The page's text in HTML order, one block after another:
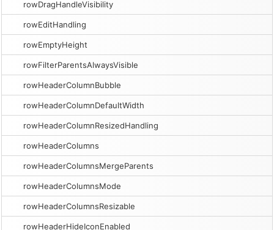
rowDragHandleVisibility
rowEditHandling
rowEmptyHeight
rowFilterParentsAlwaysVisible
rowHeaderColumnBubble
rowHeaderColumnDefaultWidth
rowHeaderColumnResizedHandling
rowHeaderColumns
rowHeaderColumnsMergeParents
rowHeaderColumnsMode
rowHeaderColumnsResizable
rowHeaderHideIconEnabled